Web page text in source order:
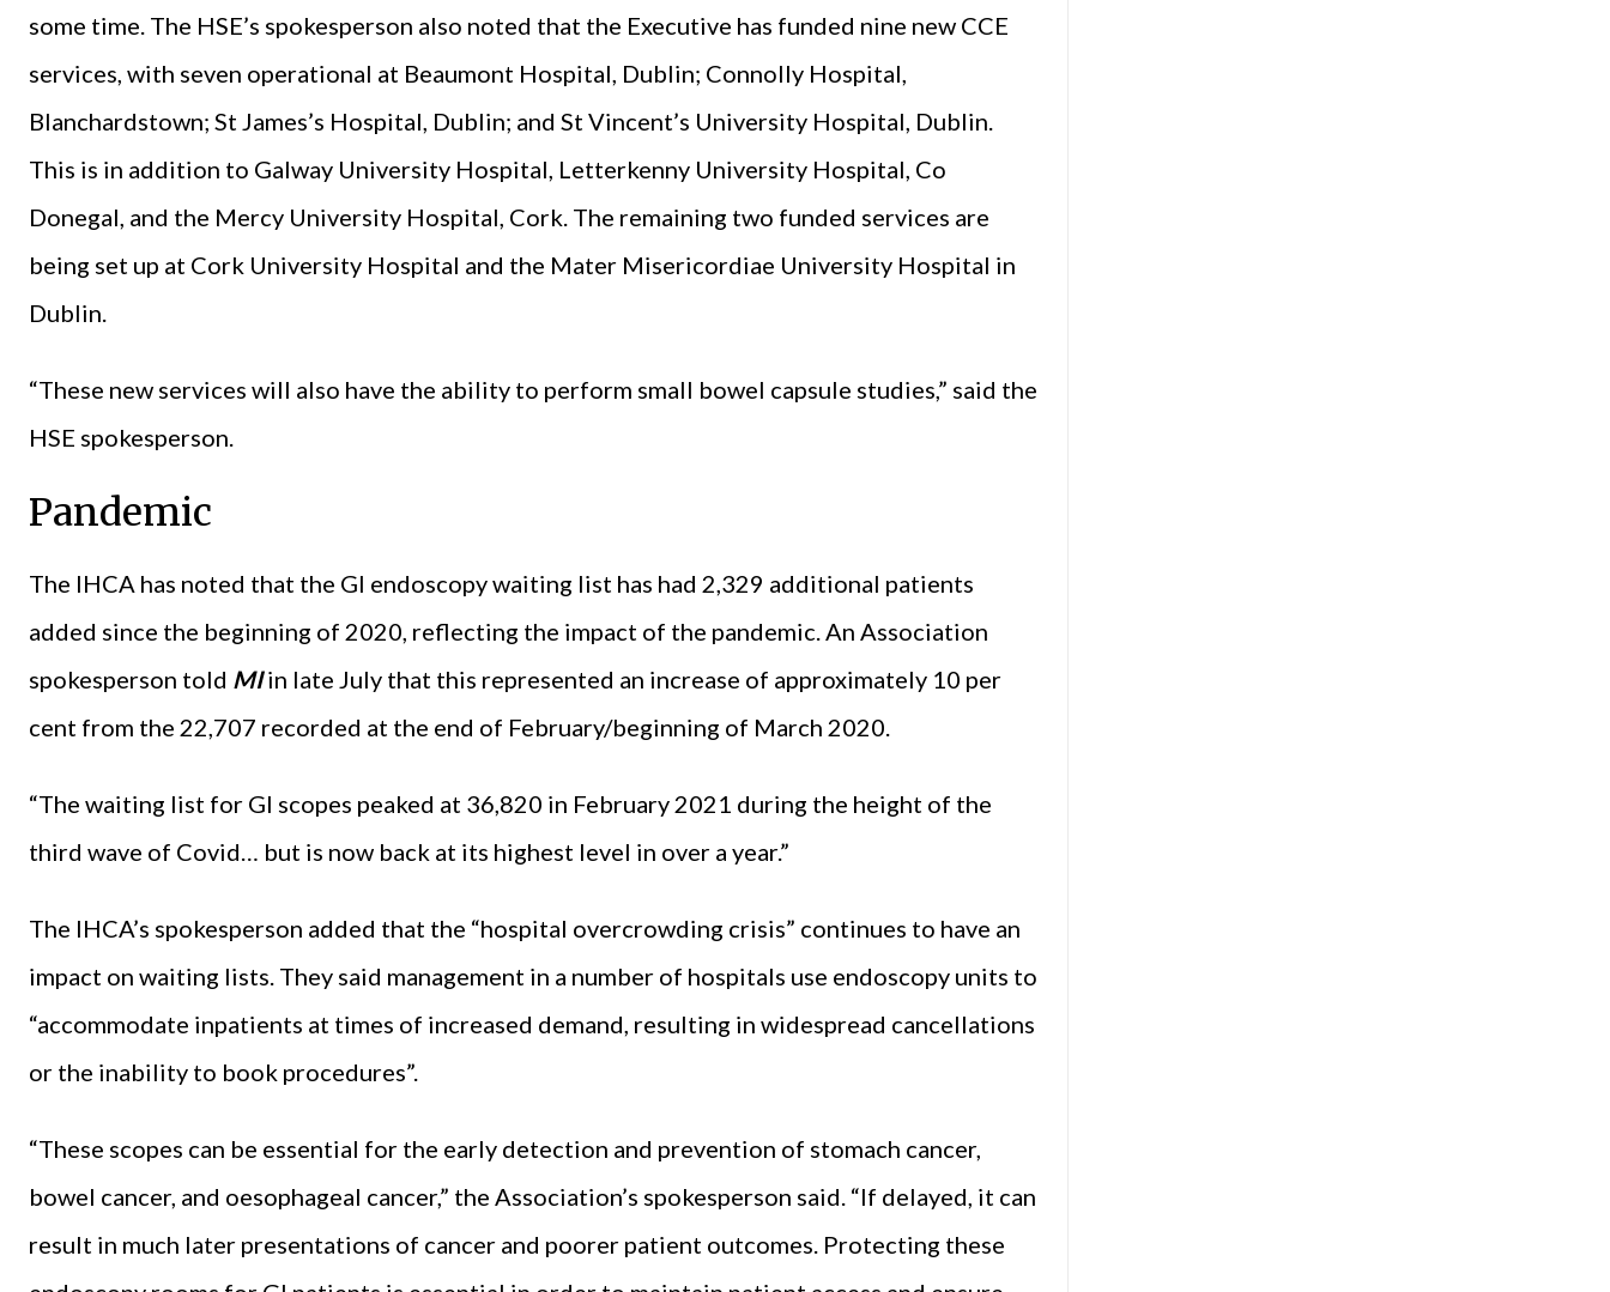
some time. The HSE’s spokesperson also noted that the Executive has funded nine new CCE
services, with seven operational at Beaumont Hospital, Dublin; Connolly Hospital,
Blanchardstown; St James’s Hospital, Dublin; and St Vincent’s University Hospital, Dublin.
This is in addition to Galway University Hospital, Letterkenny University Hospital, Co
Donegal, and the Mercy University Hospital, Cork. The remaining two funded services are
being set up at Cork University Hospital and the Mater Misericordiae University Hospital in
Dublin.
“These new services will also have the ability to perform small bowel capsule studies,” said the
HSE spokesperson.
Pandemic
The IHCA has noted that the GI endoscopy waiting list has had 2,329 additional patients
added since the beginning of 2020, reflecting the impact of the pandemic. An Association
spokesperson told MIin late July that this represented an increase of approximately 10 per
cent from the 22,707 recorded at the end of February/beginning of March 2020.
“The waiting list for GI scopes peaked at 36,820 in February 2021 during the height of the
third wave of Covid… but is now back at its highest level in over a year.”
The IHCA’s spokesperson added that the “hospital overcrowding crisis” continues to have an
impact on waiting lists. They said management in a number of hospitals use endoscopy units to
“accommodate inpatients at times of increased demand, resulting in widespread cancellations
or the inability to book procedures”.
“These scopes can be essential for the early detection and prevention of stomach cancer,
bowel cancer, and oesophageal cancer,” the Association’s spokesperson said. “If delayed, it can
result in much later presentations of cancer and poorer patient outcomes. Protecting these